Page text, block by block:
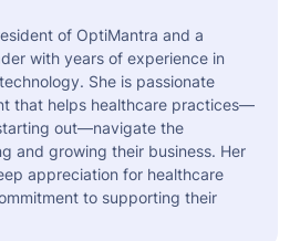
of OptiMantra and a
with years of experience in
She is passionate
that helps healthcare practices—
out—navigate the
and growing their business. Her
appreciation for healthcare
to supporting their